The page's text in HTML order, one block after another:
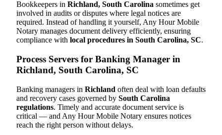
Bookkeepers in Richland, South Carolina sometimes get
involved in audits or disputes where legal notices are
required. Instead of handling it yourself, Any Hour Mobile
Notary manages document delivery efficiently, ensuring
compliance with local procedures in South Carolina, SC.
Process Servers for Banking Manager in
Richland, South Carolina, SC
Banking managers in Richland often deal with loan defaults
and recovery cases governed by South Carolina
regulations. Timely and accurate document service is
critical — and Any Hour Mobile Notary ensures notices
reach the right person without delays.